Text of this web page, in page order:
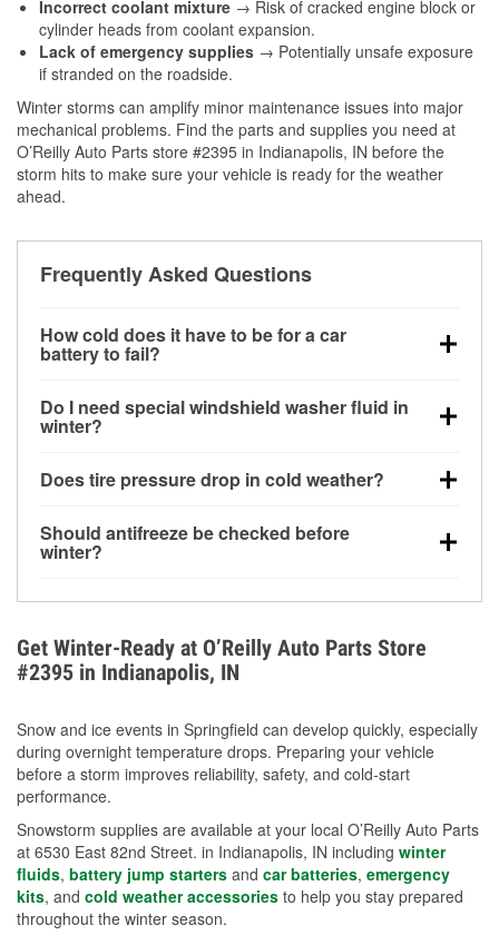
Incorrect coolant mixture → Risk of cracked engine block or
cylinder heads from coolant expansion.
Lack of emergency supplies → Potentially unsafe exposure
if stranded on the roadside.
Winter storms can amplify minor maintenance issues into major
mechanical problems. Find the parts and supplies you need at
O’Reilly Auto Parts store #2395 in Indianapolis, IN before the
storm hits to make sure your vehicle is ready for the weather
ahead.
Frequently Asked Questions
How cold does it have to be for a car
battery to fail?
can lose up to half its cranking power near 0°F,
increasing the likelihood of a no-start condition.
Do I need special windshield washer fluid in
winter?
helps dissolve road salt and slush for clearer
Does tire pressure drop in cold weather?
for every 10°F drop in temperature. You can learn
more about low tire pressure in the winter with our
Should antifreeze be checked before
winter?
overheating during extreme cold. Learn how to test
your coolant’s freeze protection with our helpful How-
To resources.
Get Winter-Ready at O’Reilly Auto Parts Store
#2395 in Indianapolis, IN
Snow and ice events in Springfield can develop quickly, especially
during overnight temperature drops. Preparing your vehicle
before a storm improves reliability, safety, and cold-start
performance.
Snowstorm supplies are available at your local O’Reilly Auto Parts
at 6530 East 82nd Street. in Indianapolis, IN including winter
fluids, battery jump starters and car batteries, emergency
kits, and cold weather accessories to help you stay prepared
throughout the winter season.